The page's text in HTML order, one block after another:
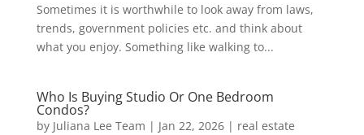
Sometimes it is worthwhile to look away from laws,
trends, government policies etc. and think about
what you enjoy. Something like walking to...
Who Is Buying Studio Or One Bedroom
Condos?
by Juliana Lee Team | Jan 22, 2026| real estate